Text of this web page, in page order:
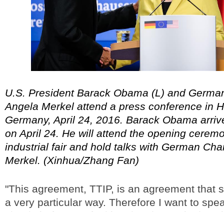
U.S. President Barack Obama (L) and
Angela Merkel attend a press conference in
Germany, April 24, 2016. Barack Obama
on April 24. He will attend the opening
industrial fair and hold talks with German
Merkel. (Xinhua/Zhang Fan)
"This agreement, TTIP, is an agreement that
a very particular way. Therefore I want to